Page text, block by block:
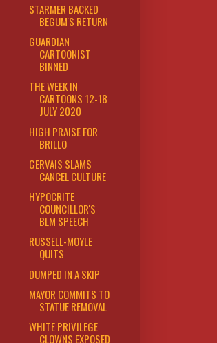
STARMER BACKED
BEGUM'S RETURN
GUARDIAN
CARTOONIST
BINNED
THE WEEK IN
CARTOONS 12-18
JULY 2020
HIGH PRAISE FOR
BRILLO
GERVAIS SLAMS
CANCEL CULTURE
HYPOCRITE
COUNCILLOR'S
BLM SPEECH
RUSSELL-MOYLE
QUITS
DUMPED IN A SKIP
MAYOR COMMITS TO
STATUE REMOVAL
WHITE PRIVILEGE
CLOWNS EXPOSED